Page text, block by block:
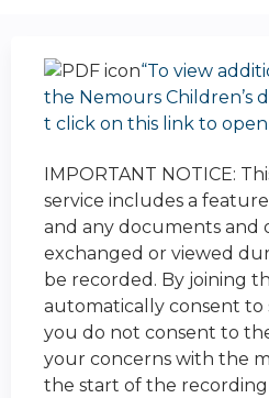
“To view
the Nemours Children’s
t click on this link to open
IMPORTANT NOTICE:
service includes a
and any documents and
exchanged or viewed
be recorded. By joining
automatically consent to
you do not consent to
your concerns with the
the start of the